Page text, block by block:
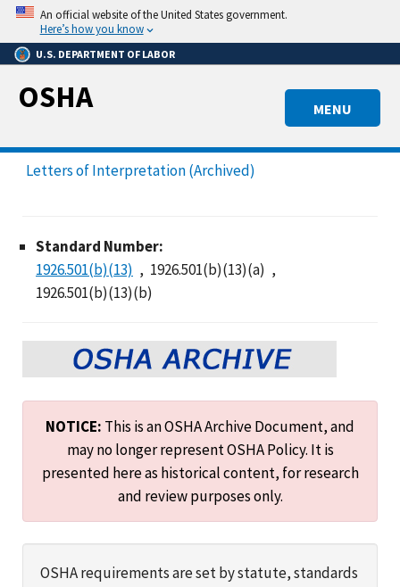
Skip
main
content
An official website of the United States government.
Here’s how you know
U.S. DEPARTMENT OF LABOR
MENU
OSHA
Letters of Interpretation (Archived)
Standard Number:
1926.501(b)(13)
1926.501(b)(13)(a)
1926.501(b)(13)(b)
NOTICE: This is an OSHA Archive Document, and
may no longer represent OSHA Policy. It is
presented here as historical content, for research
and review purposes only.
OSHA requirements are set by statute, standards